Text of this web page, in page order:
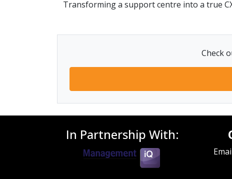
Transforming a support centre into a true
Check
In Partnership With: